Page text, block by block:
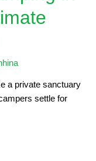
a private sanctuary
settle for